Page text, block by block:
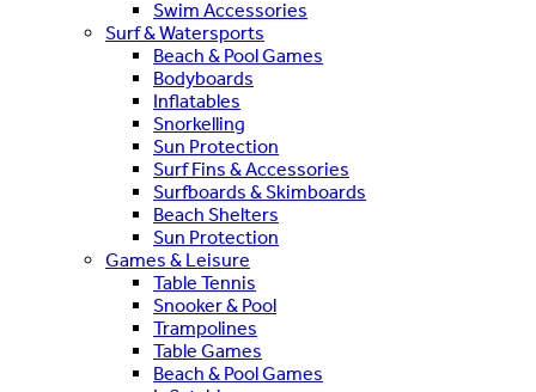
Swim Accessories
Surf & Watersports
Beach & Pool Games
Bodyboards
Inflatables
Snorkelling
Sun Protection
Surf Fins & Accessories
Surfboards & Skimboards
Beach Shelters
Sun Protection
Games & Leisure
Table Tennis
Snooker & Pool
Trampolines
Table Games
Beach & Pool Games